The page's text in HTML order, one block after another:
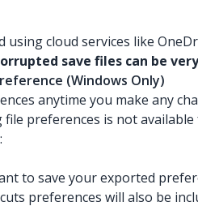
using cloud services like
save files can be
(Windows Only)
anytime you make any
preferences is not available
to save your exported
preferences will also be